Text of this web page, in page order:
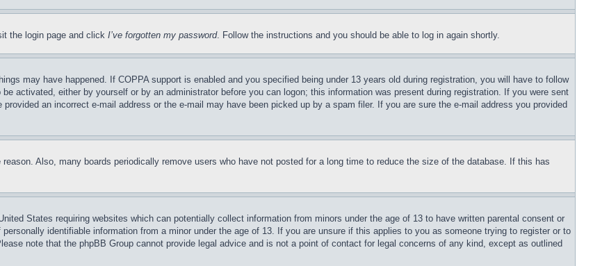
the login page and click I’ve forgotten my password. Follow the instructions and you should be able to log in again shortly.
may have happened. If COPPA support is enabled and you specified being under 13 years old during registration, you will have to follow
activated, either by yourself or by an administrator before you can logon; this information was present during registration. If you were sent
an incorrect e-mail address or the e-mail may have been picked up by a spam filer. If you are sure the e-mail address you provided
Also, many boards periodically remove users who have not posted for a long time to reduce the size of the database. If this has
States requiring websites which can potentially collect information from minors under the age of 13 to have written parental consent or
identifiable information from a minor under the age of 13. If you are unsure if this applies to you as someone trying to register or to
note that the phpBB Group cannot provide legal advice and is not a point of contact for legal concerns of any kind, except as outlined